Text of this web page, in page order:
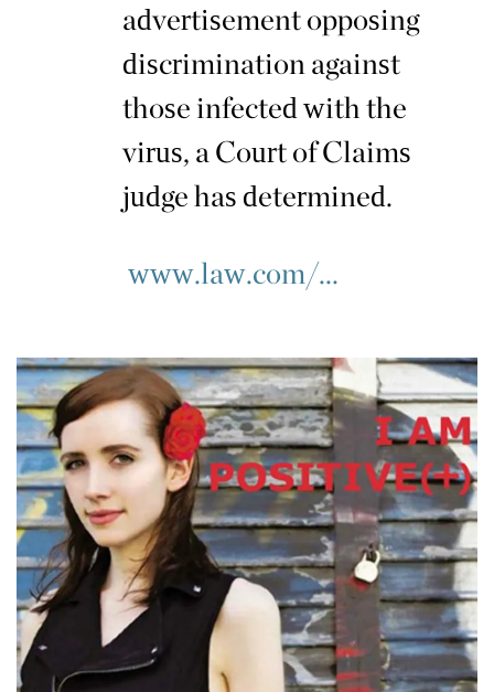
advertisement opposing
discrimination against
those infected with the
virus, a Court of Claims
judge has determined.
www.law.com/...